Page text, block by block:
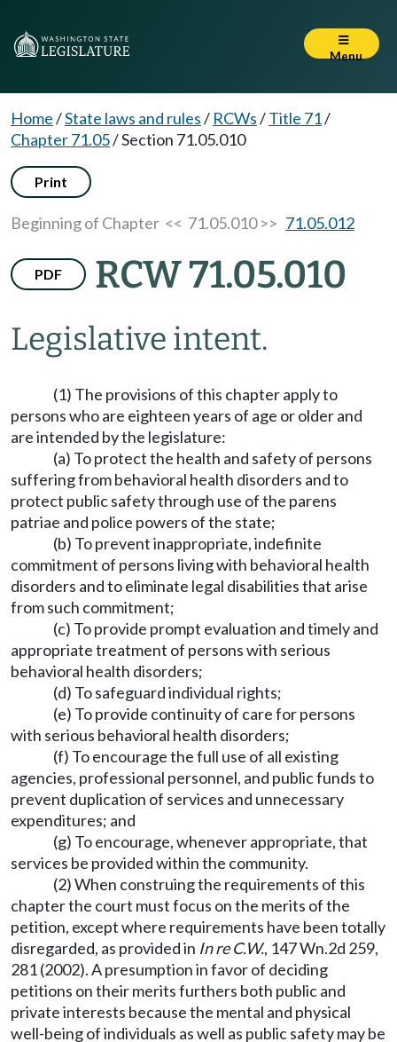
Menu
Home/State laws and rules/ RCWs/Title 71/
Chapter 71.05/Section 71.05.010
Print
Beginning of Chapter << 71.05.010 >> 71.05.012
PDF RCW 71.05.010
Legislative intent.
(1) The provisions of this chapter apply to
persons who are eighteen years of age or older and
are intended by the legislature:
(a) To protect the health and safety of persons
suffering from behavioral health disorders and to
protect public safety through use of the parens
patriae and police powers of the state;
(b) To prevent inappropriate, indefinite
commitment of persons living with behavioral health
disorders and to eliminate legal disabilities that arise
from such commitment;
(c) To provide prompt evaluation and timely and
appropriate treatment of persons with serious
behavioral health disorders;
(d) To safeguard individual rights;
(e) To provide continuity of care for persons
with serious behavioral health disorders;
(f) To encourage the full use of all existing
agencies, professional personnel, and public funds to
prevent duplication of services and unnecessary
expenditures; and
(g) To encourage, whenever appropriate, that
services be provided within the community.
(2) When construing the requirements of this
chapter the court must focus on the merits of the
petition, except where requirements have been totally
disregarded, as provided in In re C.W., 147 Wn.2d 259,
281 (2002). A presumption in favor of deciding
petitions on their merits furthers both public and
private interests because the mental and physical
well-being of individuals as well as public safety may be